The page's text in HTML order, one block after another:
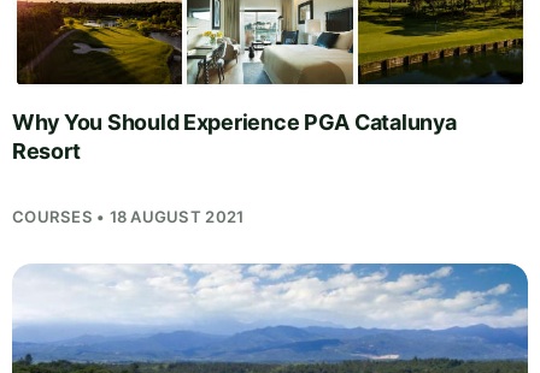
Why You Should Experience PGA Catalunya
Resort
COURSES • 18 AUGUST 2021